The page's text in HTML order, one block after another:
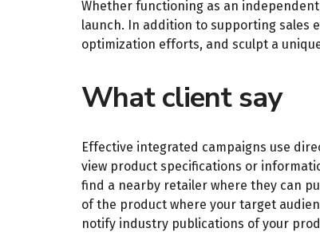
Whether functioning as an
launch. In addition to supporting sales
optimization efforts, and sculpt a
What client say
Effective integrated campaigns use
view product specifications or
find a nearby retailer where they can
of the product where your target
notify industry publications of your